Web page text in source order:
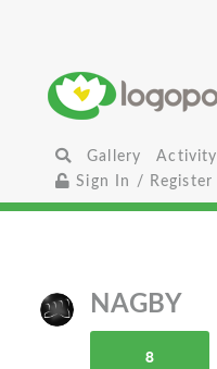
Gallery Activity
Sign In / Register
NAGBY
8